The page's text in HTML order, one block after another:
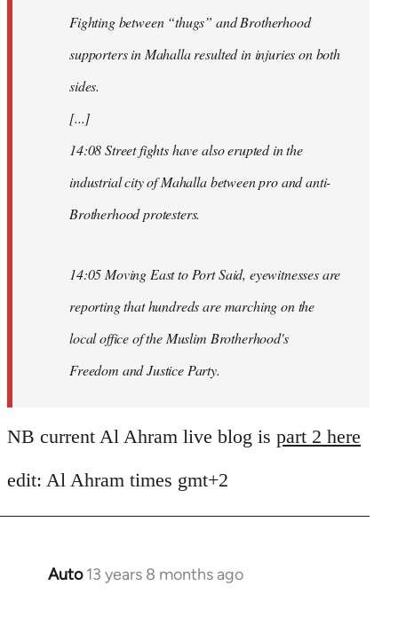
Fighting between “thugs” and Brotherhood
supporters in Mahalla resulted in injuries on both
sides.
[...]
14:08 Street fights have also erupted in the
industrial city of Mahalla between pro and anti-
Brotherhood protesters.
14:05 Moving East to Port Said, eyewitnesses are
reporting that hundreds are marching on the
local office of the Muslim Brotherhood's
Freedom and Justice Party.
NB current Al Ahram live blog is part 2 here
edit: Al Ahram times gmt+2
Auto 13 years 8 months ago
In